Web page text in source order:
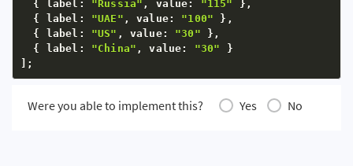
{
label : "Russia" , value: "115" } ,
{
label : "UAE" , value: "100" } ,
{
label : "US" , value: "30" } ,
{
label : "China" , value: "30"
}
;
Were you able to implement this? Yes No